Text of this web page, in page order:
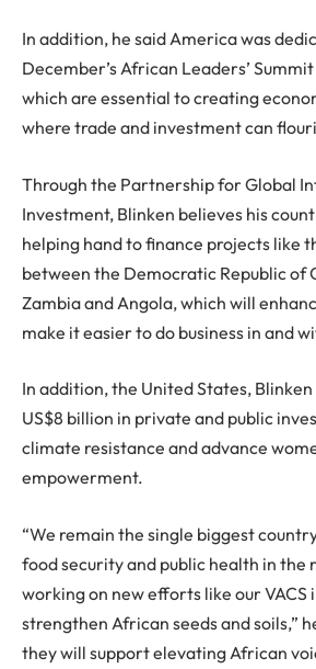
In addition, he said America was
December’s African Leaders’
which are essential to creating
where trade and investment can
Through the Partnership for Global
Investment, Blinken believes his
helping hand to finance projects like
between the Democratic Republic of
Zambia and Angola, which will
make it easier to do business in and
In addition, the United States,
US$8 billion in private and public
climate resistance and advance
empowerment.
“We remain the single biggest
food security and public health in the
working on new efforts like our
strengthen African seeds and soils,”
they will support elevating African